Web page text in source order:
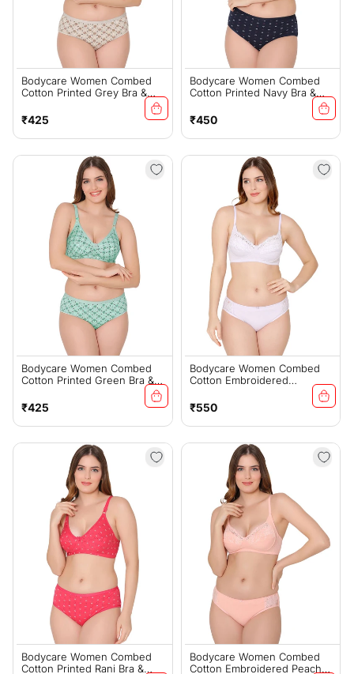
Bodycare Women Combed
Cotton Printed Grey Bra &
Regular
price
₹425
Bodycare Women Combed
Cotton Printed Navy Bra &
Regular
price
₹450
Bodycare Women Combed
Cotton Printed Green Bra &
Regular
price
₹425
Bodycare Women Combed
Cotton Embroidered
Lavender Bra & Panty Set-
6439LAV
Regular
price
₹550
Bodycare Women Combed
Cotton Printed Rani Bra &
Bodycare Women Combed
Cotton Embroidered Peach